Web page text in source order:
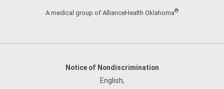
A medical group of AllianceHealth Oklahoma®
Notice of Nondiscrimination
English,